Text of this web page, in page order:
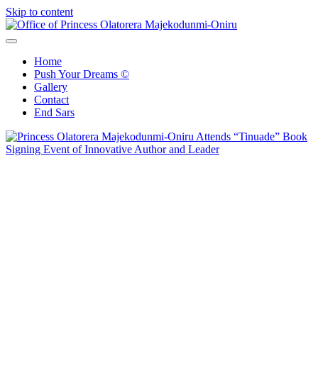
Skip to content
Home
Push Your Dreams ©
Gallery
Contact
End Sars